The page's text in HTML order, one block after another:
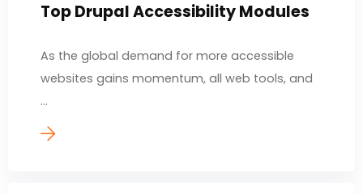
Top Drupal Accessibility Modules
As the global demand for more accessible
websites gains momentum, all web tools, and
...